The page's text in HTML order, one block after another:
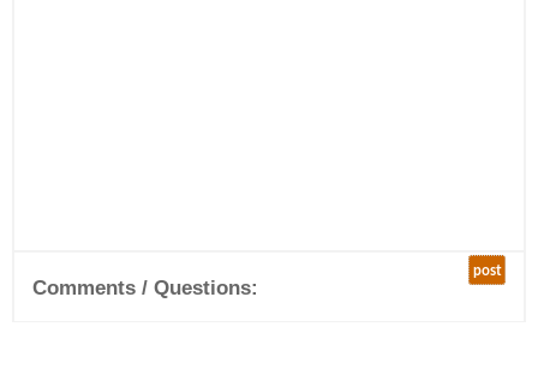
post
Comments / Questions: